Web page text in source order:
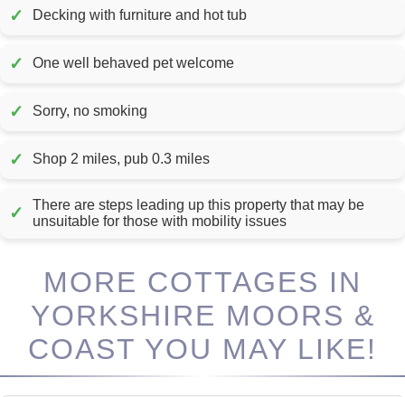
✓ Decking with furniture and hot tub
✓ One well behaved pet welcome
✓ Sorry, no smoking
✓ Shop 2 miles, pub 0.3 miles
✓
There are steps leading up this property that may be
unsuitable for those with mobility issues
MORE COTTAGES IN
YORKSHIRE MOORS &
COAST YOU MAY LIKE!